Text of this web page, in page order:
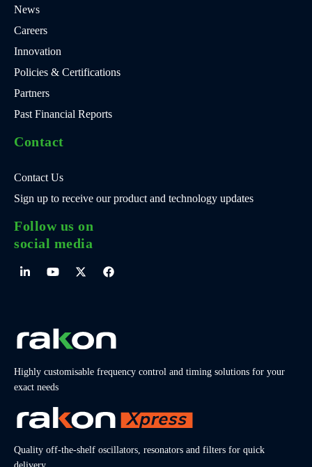
News
Careers
Innovation
Policies & Certifications
Partners
Past Financial Reports
Contact
Contact Us
Sign up to receive our product and technology updates
Follow us on
social media
Highly customisable frequency control and timing solutions for your
exact needs
Quality off-the-shelf oscillators, resonators and filters for quick